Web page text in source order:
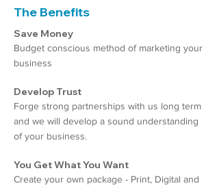
The Benefits
Save Money
Budget conscious method of marketing your
business
Develop Trust
Forge strong partnerships with us long term
and we will develop a sound understanding
of your business.
You Get What You Want
Create your own package - Print, Digital and